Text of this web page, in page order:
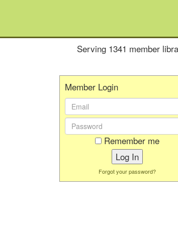
Serving 1341 member
Member Login
Email
Address:
Password:
Remember me
Forgot your password?